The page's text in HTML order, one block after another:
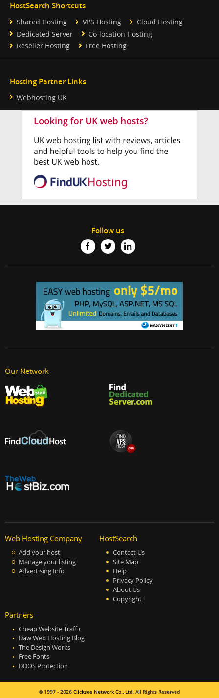
HostSearch Shortcuts
Shared Hosting VPS Hosting
Cloud Hosting
Dedicated Server
Co-location Hosting
Reseller Hosting
Free Hosting
Hosting Partner Links
Webhosting UK
Follow us
© 1997 - 2026Clicksee Network Co., Ltd. All Rights Reserved
Our Network
Web Hosting Company
Add your host
Manage your listing
Advertising Info
HostSearch
Contact Us
Site Map
Help
Privacy Policy
About Us
Copyright
Partners
Cheap Website Traffic
Daw Web Hosting Blog
The Design Works
Free Fonts
DDOS Protection